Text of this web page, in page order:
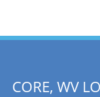
CORE, WV